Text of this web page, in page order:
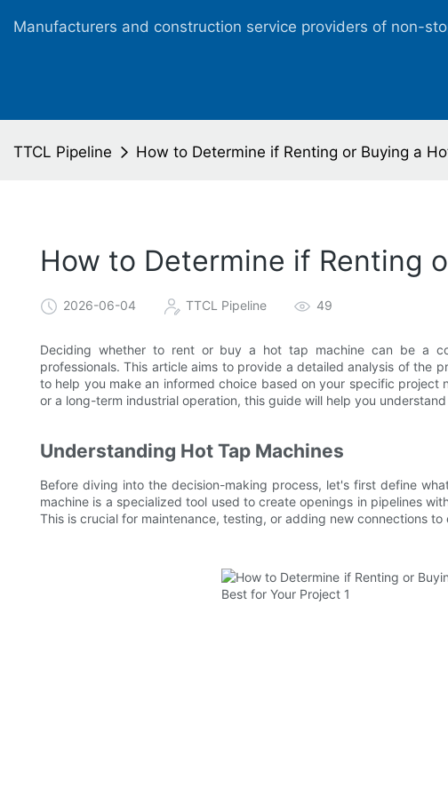
Manufacturers and construction service providers of non-
TTCL Pipeline How to Determine if Renting or Buying a
How to Determine if Renting
2026-06-04 TTCL Pipeline 49
Deciding whether to rent or buy a hot tap machine can be a
professionals. This article aims to provide a detailed analysis of the
to help you make an informed choice based on your specific
or a long-term industrial operation, this guide will help you
Understanding Hot Tap Machines
Before diving into the decision-making process, let's first define
machine is a specialized tool used to create openings in pipelines
This is crucial for maintenance, testing, or adding new connections to